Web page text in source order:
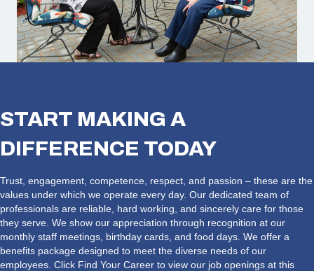
START MAKING A
DIFFERENCE TODAY
Trust, engagement, competence, respect, and passion – these are the
values under which we operate every day. Our dedicated team of
professionals are reliable, hard working, and sincerely care for those
they serve. We show our appreciation through recognition at our
monthly staff meetings, birthday cards, and food days. We offer a
benefits package designed to meet the diverse needs of our
employees. Click Find Your Career to view our job openings at this